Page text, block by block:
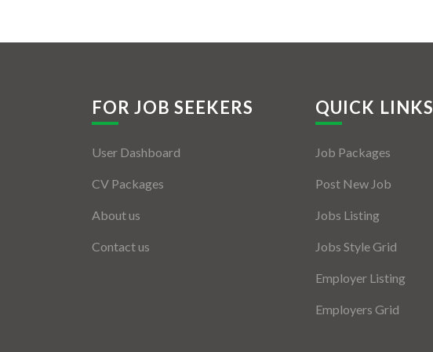
FOR JOB SEEKERS
User Dashboard
CV Packages
About us
Contact us
QUICK LINKS
Job Packages
Post New Job
Jobs Listing
Jobs Style Grid
Employer Listing
Employers Grid